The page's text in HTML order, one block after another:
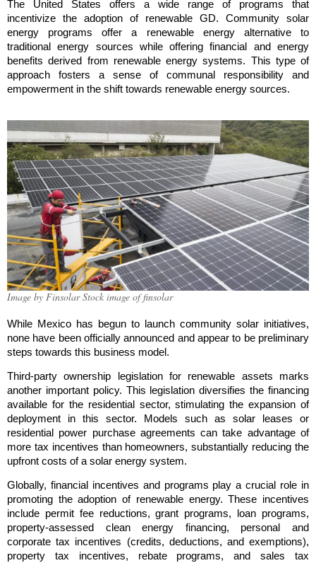
The United States offers a wide range of programs that
incentivize the adoption of renewable GD. Community solar
energy programs offer a renewable energy alternative to
traditional energy sources while offering financial and energy
benefits derived from renewable energy systems. This type of
approach fosters a sense of communal responsibility and
empowerment in the shift towards renewable energy sources.
Image by Finsolar Stock image of finsolar
While Mexico has begun to launch community solar initiatives,
none have been officially announced and appear to be preliminary
steps towards this business model.
Third-party ownership legislation for renewable assets marks
another important policy. This legislation diversifies the financing
available for the residential sector, stimulating the expansion of
deployment in this sector. Models such as solar leases or
residential power purchase agreements can take advantage of
more tax incentives than homeowners, substantially reducing the
upfront costs of a solar energy system.
Globally, financial incentives and programs play a crucial role in
promoting the adoption of renewable energy. These incentives
include permit fee reductions, grant programs, loan programs,
property-assessed clean energy financing, personal and
corporate tax incentives (credits, deductions, and exemptions),
property tax incentives, rebate programs, and sales tax